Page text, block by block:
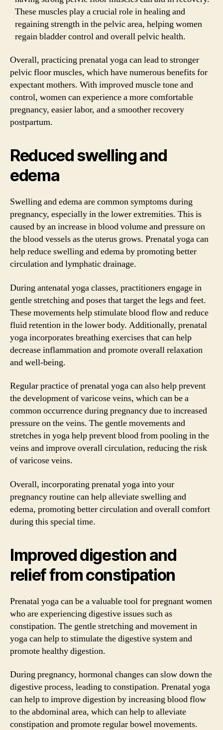
These muscles play a crucial role in healing and
regaining strength in the pelvic area, helping women
regain bladder control and overall pelvic health.
Overall, practicing prenatal yoga can lead to stronger
pelvic floor muscles, which have numerous benefits for
expectant mothers. With improved muscle tone and
control, women can experience a more comfortable
pregnancy, easier labor, and a smoother recovery
postpartum.
Reduced swelling and
edema
Swelling and edema are common symptoms during
pregnancy, especially in the lower extremities. This is
caused by an increase in blood volume and pressure on
the blood vessels as the uterus grows. Prenatal yoga can
help reduce swelling and edema by promoting better
circulation and lymphatic drainage.
During antenatal yoga classes, practitioners engage in
gentle stretching and poses that target the legs and feet.
These movements help stimulate blood flow and reduce
fluid retention in the lower body. Additionally, prenatal
yoga incorporates breathing exercises that can help
decrease inflammation and promote overall relaxation
and well-being.
Regular practice of prenatal yoga can also help prevent
the development of varicose veins, which can be a
common occurrence during pregnancy due to increased
pressure on the veins. The gentle movements and
stretches in yoga help prevent blood from pooling in the
veins and improve overall circulation, reducing the risk
of varicose veins.
Overall, incorporating prenatal yoga into your
pregnancy routine can help alleviate swelling and
edema, promoting better circulation and overall comfort
during this special time.
Improved digestion and
relief from constipation
Prenatal yoga can be a valuable tool for pregnant women
who are experiencing digestive issues such as
constipation. The gentle stretching and movement in
yoga can help to stimulate the digestive system and
promote healthy digestion.
During pregnancy, hormonal changes can slow down the
digestive process, leading to constipation. Prenatal yoga
can help to improve digestion by increasing blood flow
to the abdominal area, which can help to alleviate
constipation and promote regular bowel movements.